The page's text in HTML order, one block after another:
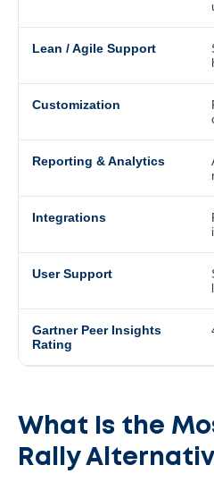
Lean / Agile Support
Customization
Reporting & Analytics
Integrations
User Support
Gartner Peer Insights
Rating
What Is the
Rally